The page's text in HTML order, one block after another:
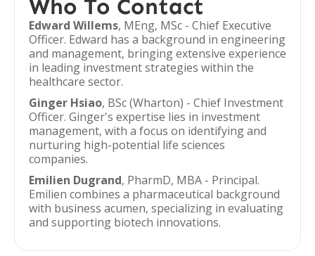
Who To Contact
Edward Willems, MEng, MSc - Chief Executive
Officer. Edward has a background in engineering
and management, bringing extensive experience
in leading investment strategies within the
healthcare sector.
Ginger Hsiao, BSc (Wharton) - Chief Investment
Officer. Ginger's expertise lies in investment
management, with a focus on identifying and
nurturing high-potential life sciences
companies.
Emilien Dugrand, PharmD, MBA - Principal.
Emilien combines a pharmaceutical background
with business acumen, specializing in evaluating
and supporting biotech innovations.